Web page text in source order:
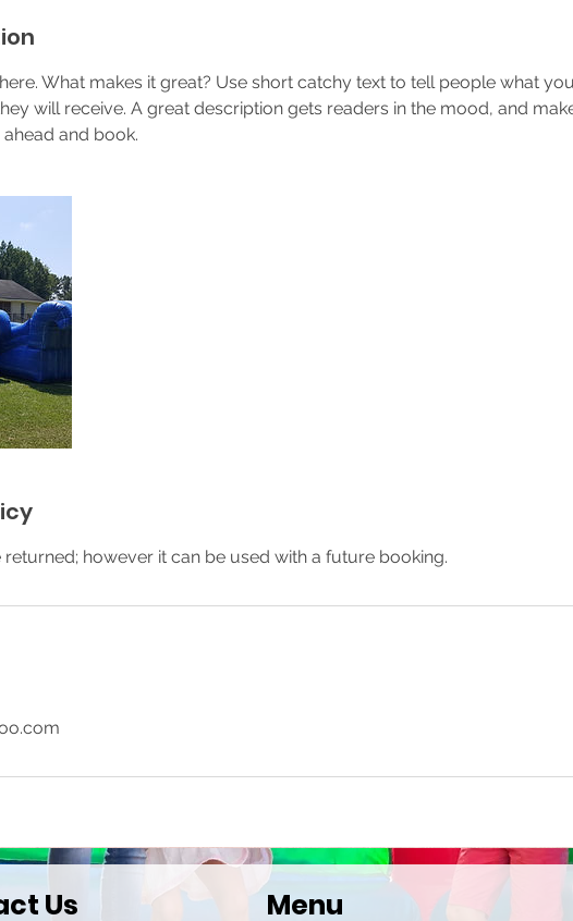
What makes it great? Use short catchy text to tell people what you
will receive. A great description gets readers in the mood, and
and book.
however it can be used with a future booking.
Us Menu